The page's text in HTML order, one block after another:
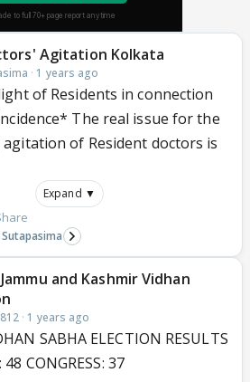
Agitation Kolkata
· 1 years ago
of Residents in connection
The real issue for the
of Resident doctors is
Expand ▼
Sutapasima
and Kashmir Vidhan
· 1 years ago
SABHA ELECTION RESULTS
48 CONGRESS: 37